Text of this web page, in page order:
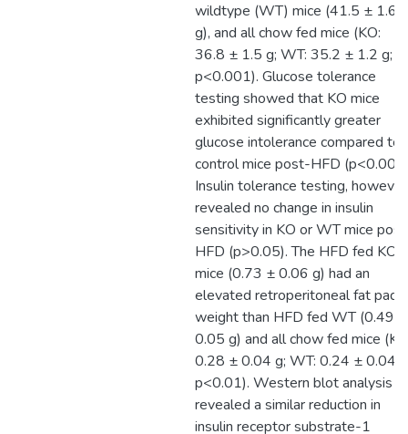
wildtype (WT) mice (41.5 ± 1.6
g), and all chow fed mice (KO:
36.8 ± 1.5 g; WT: 35.2 ± 1.2 g;
p<0.001). Glucose tolerance
testing showed that KO mice
exhibited significantly greater
glucose intolerance compared to
control mice post-HFD
Insulin tolerance testing,
revealed no change in insulin
sensitivity in KO or WT mice
HFD (p>0.05). The HFD fed KO
mice (0.73 ± 0.06 g) had an
elevated retroperitoneal fat pad
weight than HFD fed WT (0.49 ±
0.05 g) and all chow fed mice
0.28 ± 0.04 g; WT: 0.24 ± 0.04
p<0.01). Western blot analysis
revealed a similar reduction in
insulin receptor substrate-1